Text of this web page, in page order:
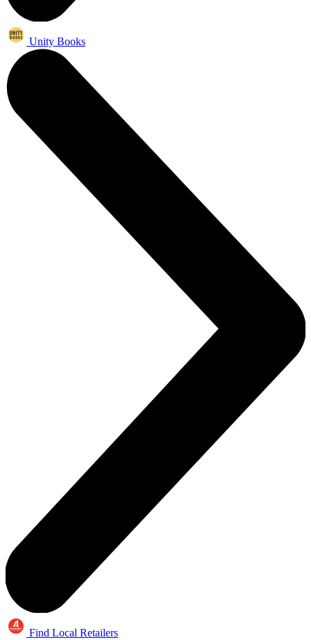
Unity Books
Find Local Retailers